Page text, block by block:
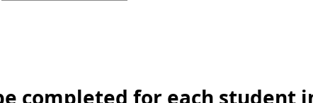
completed for each student